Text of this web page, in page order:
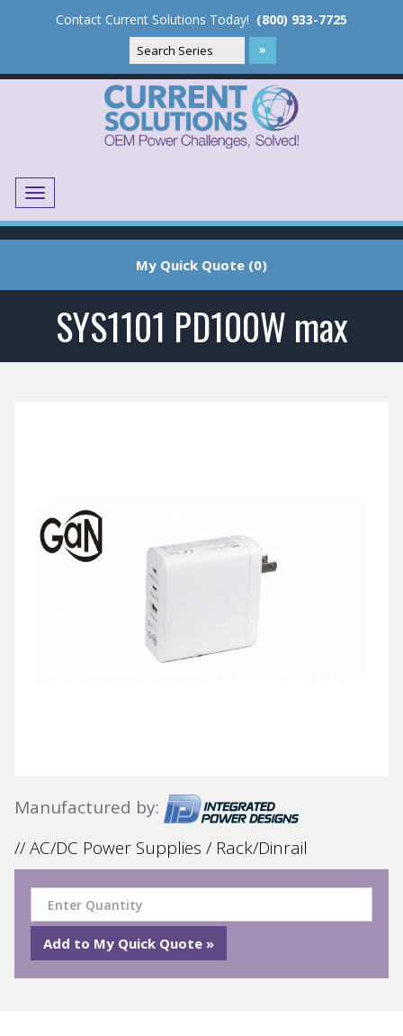
Contact Current Solutions Today! (800) 933-7725
Menu
My Quick Quote (0)
SYS1101 PD100W max
Manufactured by:
// AC/DC Power Supplies / Rack/Dinrail